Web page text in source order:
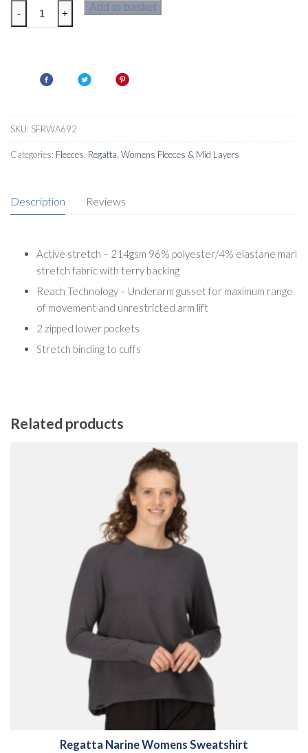
Regatta
Womens
quantity
- +
Add to basket
SKU: SFRWA692
Categories: Fleeces Regatta Womens Fleeces & Mid Layers
Description Reviews
Active stretch – 214gsm 96% polyester/4% elastane marl
stretch fabric with terry backing
Reach Technology – Underarm gusset for maximum range
of movement and unrestricted arm lift
2 zipped lower pockets
Stretch binding to cuffs
Related products
Regatta Narine Womens Sweatshirt